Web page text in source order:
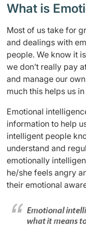
What is
Most of us take for
and dealings with
people. We know it
we don’t really pay
and manage our
much this helps us
Emotional
information to help
intelligent people
understand and
emotionally
he/she feels angry
their emotional